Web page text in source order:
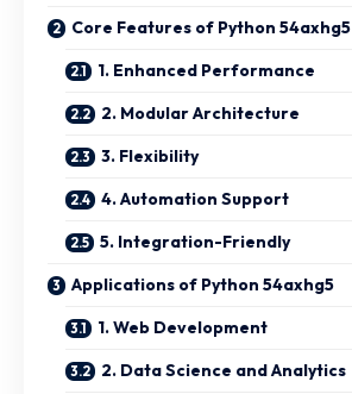
Core Features of Python 54axhg5
1. Enhanced Performance
2. Modular Architecture
3. Flexibility
4. Automation Support
5. Integration-Friendly
Applications of Python 54axhg5
1. Web Development
2. Data Science and Analytics